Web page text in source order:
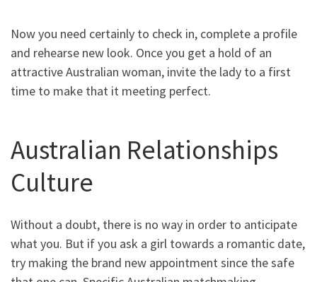
Now you need certainly to check in, complete a profile
and rehearse new look. Once you get a hold of an
attractive Australian woman, invite the lady to a first
time to make that it meeting perfect.
Australian Relationships
Culture
Without a doubt, there is no way in order to anticipate
what you. But if you ask a girl towards a romantic date,
try making the brand new appointment since the safe